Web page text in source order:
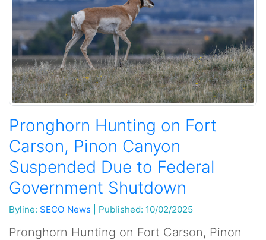
Pronghorn Hunting on Fort
Carson, Pinon Canyon
Suspended Due to Federal
Government Shutdown
Byline: SECO News Published: 10/02/2025
Pronghorn Hunting on Fort Carson, Pinon